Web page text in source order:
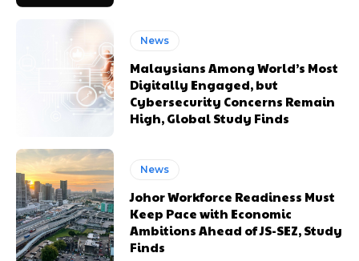
News
Malaysians Among World’s Most
Digitally Engaged, but
Cybersecurity Concerns Remain
High, Global Study Finds
News
Johor Workforce Readiness Must
Keep Pace with Economic
Ambitions Ahead of JS-SEZ, Study
Finds